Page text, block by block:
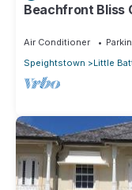
Beachfront Bliss
Air Conditioner
Speightstown
Little